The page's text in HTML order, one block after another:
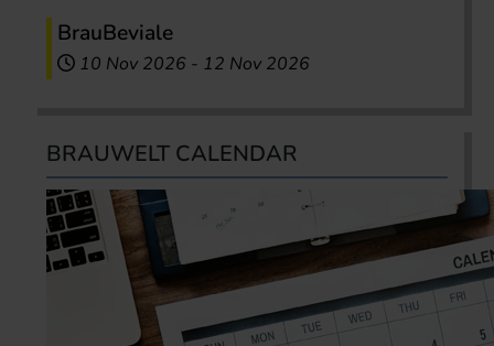
BrauBeviale
10 Nov 2026 - 12 Nov 2026
BRAUWELT CALENDAR